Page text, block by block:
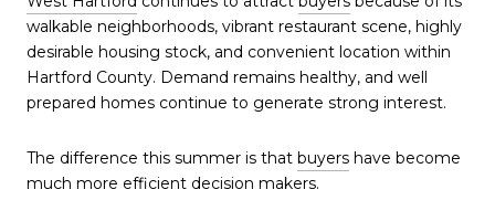
walkable neighborhoods, vibrant restaurant scene, highly
desirable housing stock, and convenient location within
Hartford County. Demand remains healthy, and well
prepared homes continue to generate strong interest.
The difference this summer is that buyers have become
much more efficient decision makers.